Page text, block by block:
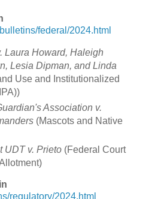
federal/2024.html
Laura Howard, Haleigh
Lesia Dipman, and Linda
Use and Institutionalized
Association v.
(Mascots and Native
UDT v. Prieto(Federal Court
regulatory/2024.html